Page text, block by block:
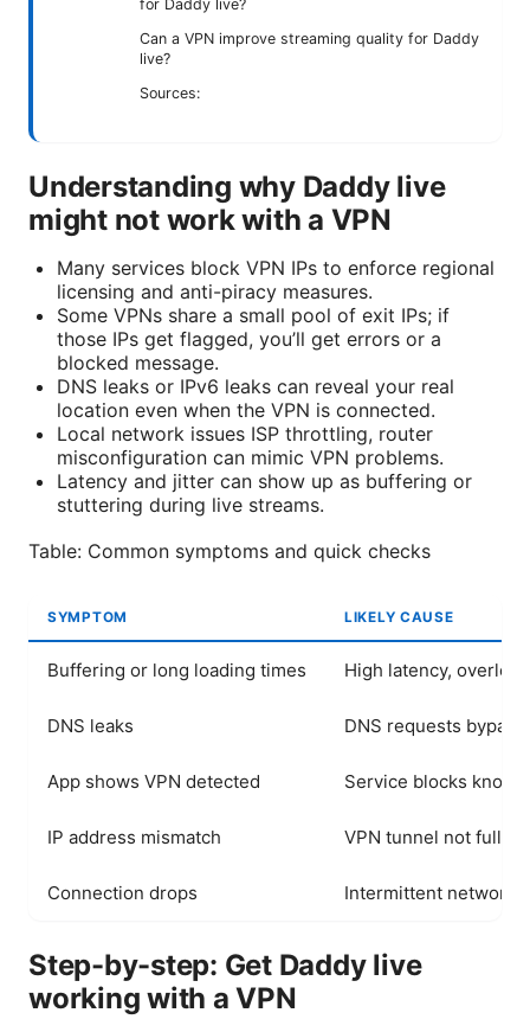
for Daddy live?
Can a VPN improve streaming quality for Daddy
live?
Sources:
Understanding why Daddy live
might not work with a VPN
Many services block VPN IPs to enforce regional
licensing and anti-piracy measures.
Some VPNs share a small pool of exit IPs; if
those IPs get flagged, you’ll get errors or a
blocked message.
DNS leaks or IPv6 leaks can reveal your real
location even when the VPN is connected.
Local network issues ISP throttling, router
misconfiguration can mimic VPN problems.
Latency and jitter can show up as buffering or
stuttering during live streams.
Table: Common symptoms and quick checks
SYMPTOM LIKELY CAUSE
Buffering or long loading times High latency,
DNS leaks DNS requests bypass
App shows VPN detected Service blocks
IP address mismatch VPN tunnel not fully
Connection drops Intermittent network,
Step-by-step: Get Daddy live
working with a VPN